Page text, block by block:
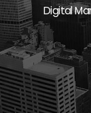
Digital